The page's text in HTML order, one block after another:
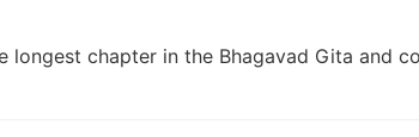
longest chapter in the Bhagavad Gita and